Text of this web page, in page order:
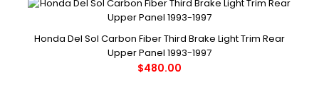
Honda Del Sol Carbon Fiber Third Brake Light Trim Rear
Upper Panel 1993-1997
$480.00